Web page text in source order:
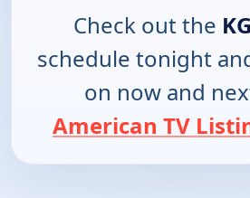
Check out the
schedule tonight
on now and
American TV